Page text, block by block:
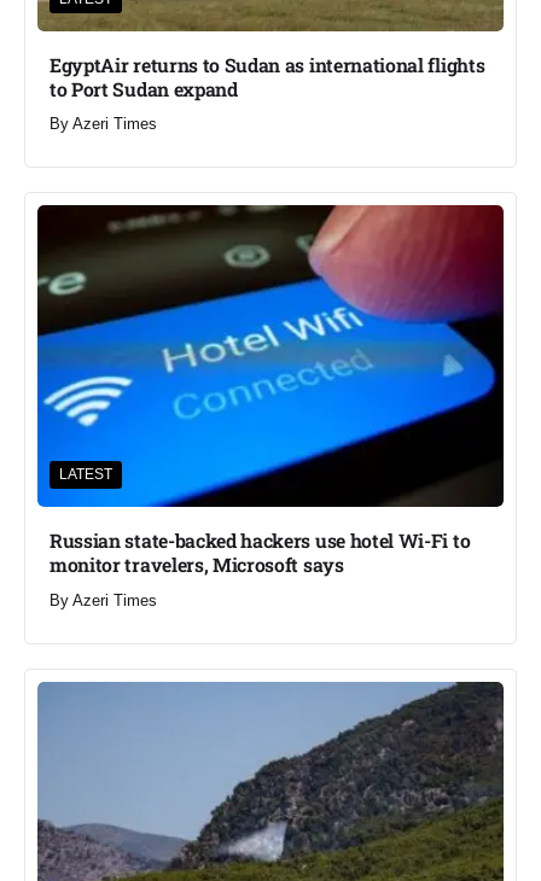
EgyptAir returns to Sudan as international flights
to Port Sudan expand
By Azeri Times
LATEST
Russian state-backed hackers use hotel Wi-Fi to
monitor travelers, Microsoft says
By Azeri Times